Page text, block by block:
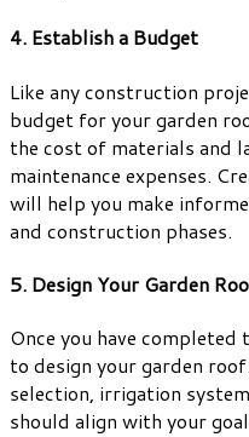
4. Establish a Budget
Like any construction
budget for your garden
the cost of materials and
maintenance expenses.
will help you make
and construction phases.
5. Design Your Garden
Once you have
to design your garden
selection, irrigation
should align with your